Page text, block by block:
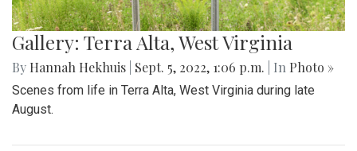
Gallery: Terra Alta, West Virginia
By Hannah Hekhuis Sept. 5, 2022, 1:06 p.m. | In Photo »
Scenes from life in Terra Alta, West Virginia during late
August.